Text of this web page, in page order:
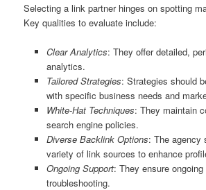
Selecting a link partner hinges on spotting
Key qualities to evaluate include:
Clear Analytics: They offer detailed,
analytics.
Tailored Strategies: Strategies should
with specific business needs and
White-Hat Techniques: They maintain
search engine policies.
Diverse Backlink Options: The agency
variety of link sources to enhance
Ongoing Support: They ensure
troubleshooting.